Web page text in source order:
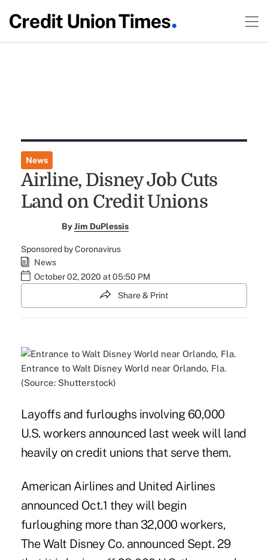
News
Airline, Disney Job Cuts
Land on Credit Unions
ByJim DuPlessis
Sponsored by Coronavirus
News
October 02, 2020 at 05:50 PM
Share & Print
Entrance to Walt Disney World near Orlando, Fla.
(Source: Shutterstock)
Layoffs and furloughs involving 60,000
U.S. workers announced last week will land
heavily on credit unions that serve them.
American Airlines and United Airlines
announced Oct.1 they will begin
furloughing more than 32,000 workers,
The Walt Disney Co. announced Sept. 29